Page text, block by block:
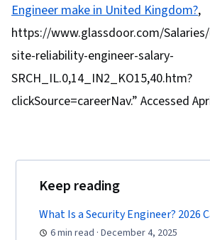
Training, Application
Management, Data
Technical Support, Help
Computer Hardware,
Troubleshooting,
Software Documentation,
Documentation, Customer
Data Integrity, Network
Engineer make in United Kingdom?,
https://www.glassdoor.com/
site-reliability-engineer-salary-
SRCH_IL.0,14_IN2_KO15,40.htm?
clickSource=careerNav.” Accessed
Keep reading
What Is a Security Engineer? 2026
6 min read · December 4, 2025